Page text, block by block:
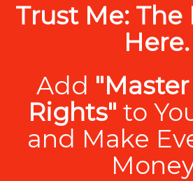
Trust Me: The
Here.
Add
Rights" to
and Make